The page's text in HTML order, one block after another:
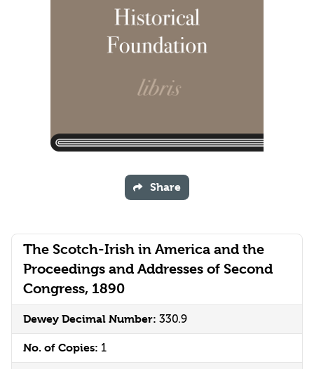
The Scotch-Irish in America and the
Proceedings and Addresses of Second
Congress, 1890
Dewey Decimal Number: 330.9
No. of Copies: 1
Share